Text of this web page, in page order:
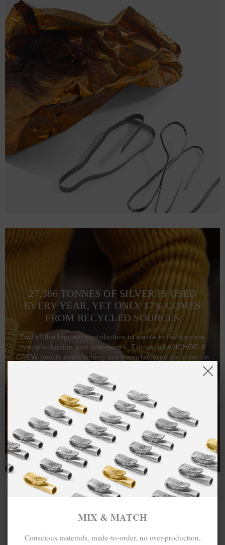
27,386 TONNES OF SILVER IS USED
EVERY YEAR, YET ONLY 17% COMES
FROM RECYCLED SOURCES
Two of the biggest contributors to waste in fashion are
over-production and guesswork. For us, all ANCHOR &
CREW goods and clothing are manufactured-to-order on
demand, with all bracelets, necklaces and other jewellery
items handcrafted-to-order by our in-house craftspeople
and made exclusively from recycled precious metals -
100%.
One hundred percent.
MIX & MATCH
Conscious materials, made-to-order, no over-production,